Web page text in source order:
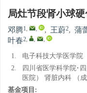
局灶节段肾小球
邓腾1, , , 王蔚2, 蒲
叶春2, , ,
1.
电子科技大学医学院
2.
四川省医学科学院·
医院） 肾脏内科 （成
基金项目: